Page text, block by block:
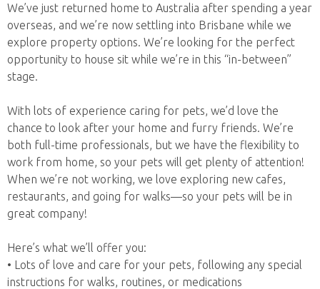
We’ve just returned home to Australia after spending a year
overseas, and we’re now settling into Brisbane while we
explore property options. We’re looking for the perfect
opportunity to house sit while we’re in this “in-between”
stage.
With lots of experience caring for pets, we’d love the
chance to look after your home and furry friends. We’re
both full-time professionals, but we have the flexibility to
work from home, so your pets will get plenty of attention!
When we’re not working, we love exploring new cafes,
restaurants, and going for walks—so your pets will be in
great company!
Here’s what we’ll offer you:
• Lots of love and care for your pets, following any special
instructions for walks, routines, or medications